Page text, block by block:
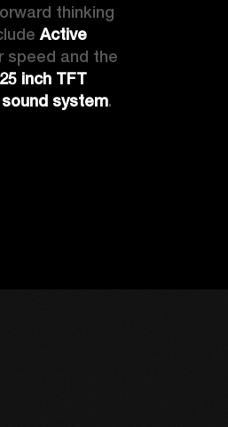
thinking
Active
speed and the
inch TFT
system.